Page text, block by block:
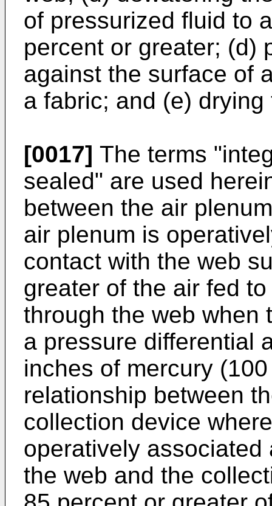
of pressurized fluid to
percent or greater; (d)
against the surface of
a fabric; and (e)
[0017] The terms
sealed" are used
between the air
air plenum is
contact with the web
greater of the air fed
through the web when
a pressure differential
inches of mercury
relationship between
collection device
operatively
the web and the